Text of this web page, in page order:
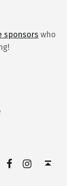
sponsors who